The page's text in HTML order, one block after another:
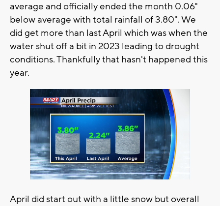
average and officially ended the month 0.06"
below average with total rainfall of 3.80". We
did get more than last April which was when the
water shut off a bit in 2023 leading to drought
conditions. Thankfully that hasn't happened this
year.
April did start out with a little snow but overall